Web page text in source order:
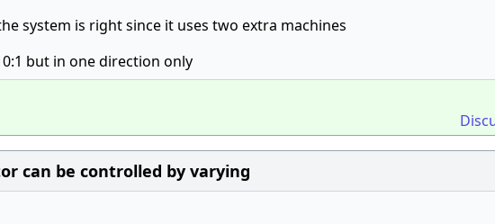
system is right since it uses two extra machines
but in one direction only
can be controlled by varying